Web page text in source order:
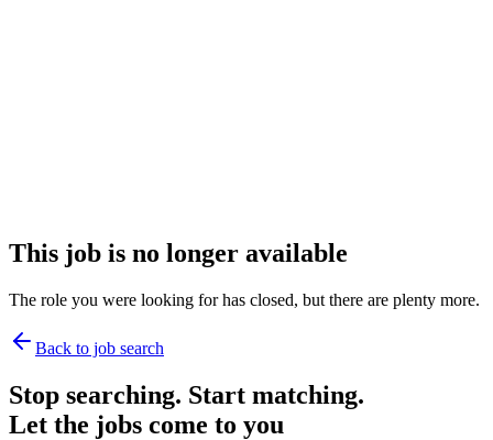
This job is no longer available
The role you were looking for has closed, but there are plenty more.
Back to job search
Stop searching. Start matching.
Let the jobs come to you